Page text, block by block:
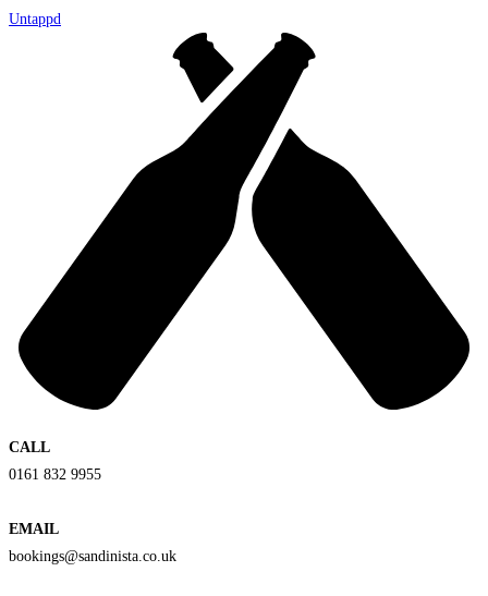
Untappd
CALL
0161 832 9955
EMAIL
bookings@sandinista.co.uk